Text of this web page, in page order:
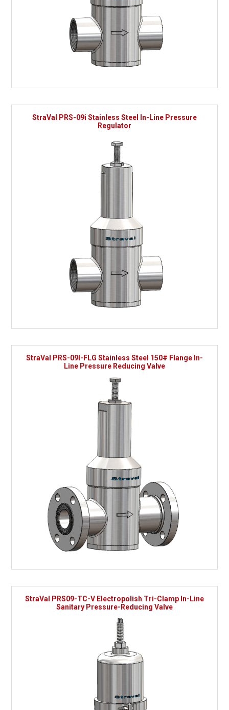
StraVal PRS-09i Stainless Steel In-Line Pressure
Regulator
StraVal PRS-09I-FLG Stainless Steel 150# Flange In-
Line Pressure Reducing Valve
StraVal PRS09-TC-V Electropolish Tri-Clamp In-Line
Sanitary Pressure-Reducing Valve